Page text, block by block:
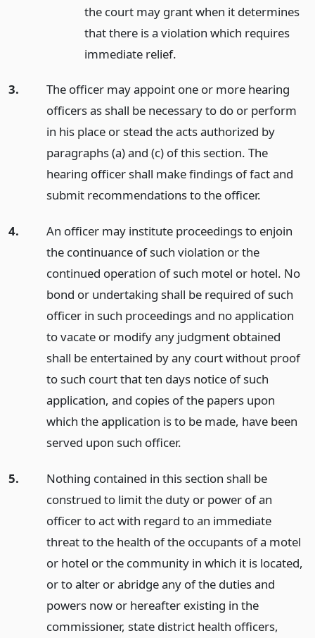
the court may grant when it determines
that there is a violation which requires
immediate relief.
3.
The officer may appoint one or more hearing
officers as shall be necessary to do or perform
in his place or stead the acts authorized by
paragraphs (a) and (c) of this section. The
hearing officer shall make findings of fact and
submit recommendations to the officer.
4.
An officer may institute proceedings to enjoin
the continuance of such violation or the
continued operation of such motel or hotel. No
bond or undertaking shall be required of such
officer in such proceedings and no application
to vacate or modify any judgment obtained
shall be entertained by any court without proof
to such court that ten days notice of such
application, and copies of the papers upon
which the application is to be made, have been
served upon such officer.
5.
Nothing contained in this section shall be
construed to limit the duty or power of an
officer to act with regard to an immediate
threat to the health of the occupants of a motel
or hotel or the community in which it is located,
or to alter or abridge any of the duties and
powers now or hereafter existing in the
commissioner, state district health officers,